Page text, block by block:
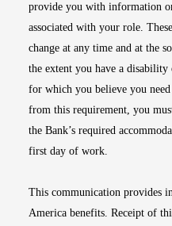
provide you with information
associated with your role.
change at any time and at the
the extent you have a
for which you believe you need
from this requirement, you
the Bank’s required
first day of work.
This communication provides
America benefits. Receipt of